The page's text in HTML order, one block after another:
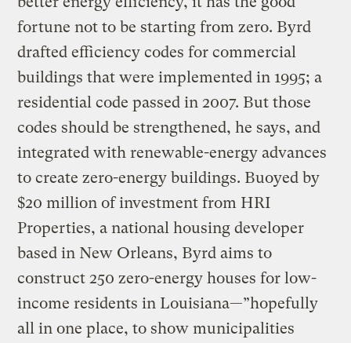
fortune not to be starting from zero. Byrd
drafted efficiency codes for commercial
buildings that were implemented in 1995; a
residential code passed in 2007. But those
codes should be strengthened, he says, and
integrated with renewable-energy advances
to create zero-energy buildings. Buoyed by
$20 million of investment from HRI
Properties, a national housing developer
based in New Orleans, Byrd aims to
construct 250 zero-energy houses for low-
income residents in Louisiana—”hopefully
all in one place, to show municipalities